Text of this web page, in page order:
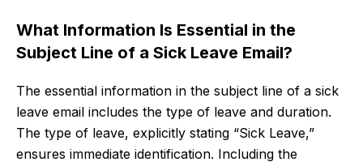
What Information Is Essential in the
Subject Line of a Sick Leave Email?
The essential information in the subject line of a sick
leave email includes the type of leave and duration.
The type of leave, explicitly stating “Sick Leave,”
ensures immediate identification. Including the